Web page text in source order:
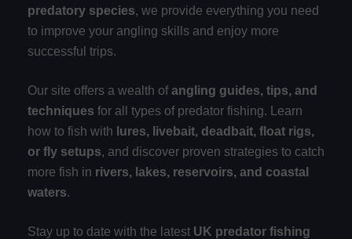
predatory species, we provide everything you need
to improve your angling skills and enjoy more
successful trips.
Our site offers a wealth ofangling guides, tips, and
techniques for all types of predator fishing. Learn
how to fish with lures, livebait, deadbait, float rigs,
or fly setups, and discover proven strategies to catch
more fish in rivers, lakes, reservoirs, and coastal
waters.
Stay up to date with the latest UK predator fishing